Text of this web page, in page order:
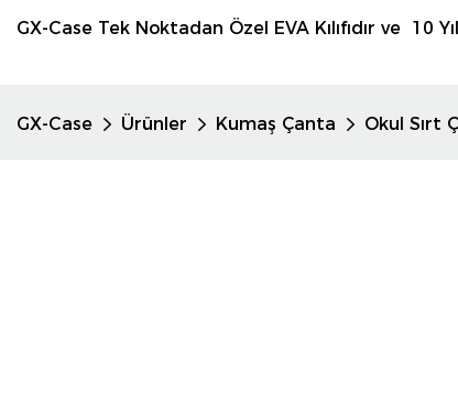
GX-Case Tek Noktadan Özel EVA Kılıfıdır ve 10
GX-Case Ürünler Kumaş Çanta Okul Sırt